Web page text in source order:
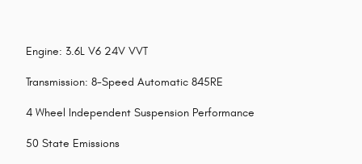
Engine: 3.6L V6 24V VVT
Transmission: 8-Speed Automatic 845RE
4 Wheel Independent Suspension Performance
50 State Emissions